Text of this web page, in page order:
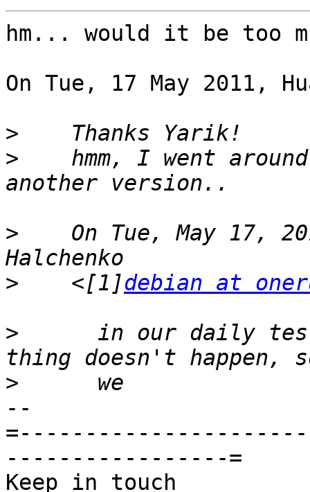
hm... would it be too
On Tue, 17 May 2011,
>
>
hmm, I went
>
On Tue, May 17,
>
    <[1]
debian at
>
in our daily
>
--
-----------------=
Keep in touch